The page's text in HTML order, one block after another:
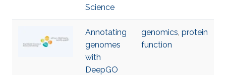
Science
Annotating
genomes
with
DeepGO
genomics, protein
function